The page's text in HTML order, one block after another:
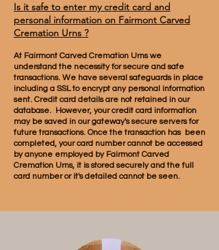
Is it safe to enter my credit card and
personal information on Fairmont Carved
Cremation Urns ?
At Fairmont Carved Cremation Urns we
understand the necessity for secure and safe
transactions. We have several safeguards in place
including a SSL to encrypt any personal information
sent. Credit card details are not retained in our
database. However, your credit card information
may be saved in our gateway's secure servers for
future transactions. Once the transaction has been
completed, your card number cannot be accessed
by anyone employed by Fairmont Carved
Cremation Urns, it is stored securely and the full
card number or it's detailed cannot be seen.